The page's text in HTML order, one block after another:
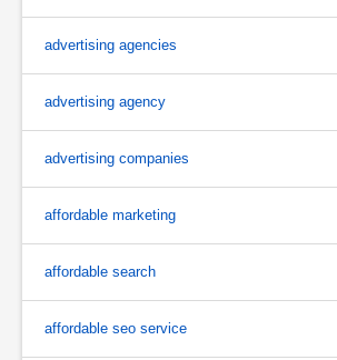
advertising agencies
advertising agency
advertising companies
affordable marketing
affordable search
affordable seo service